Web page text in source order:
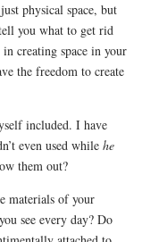
physical space, but
you what to get rid
creating space in your
the freedom to create
included. I have
even used while he
them out?
materials of your
see every day? Do